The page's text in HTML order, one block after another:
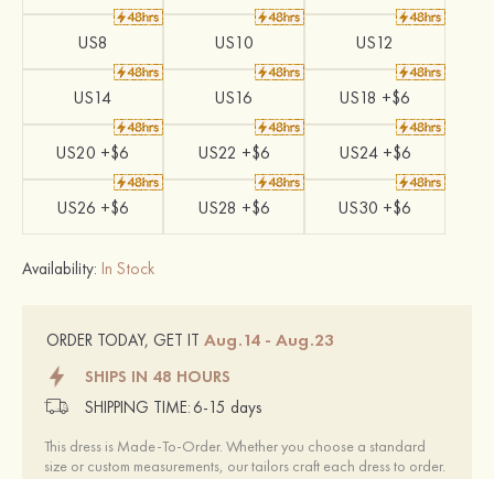
US8 US10 US12
US14 US16 US18 +$6
US20 +$6 US22 +$6 US24 +$6
US26 +$6 US28 +$6 US30 +$6
Availability: In Stock
ORDER TODAY, GET IT Aug.14 - Aug.23
SHIPS IN 48 HOURS
SHIPPING TIME: 6-15 days
This dress is Made-To-Order. Whether you choose a standard
size or custom measurements, our tailors craft each dress to order.